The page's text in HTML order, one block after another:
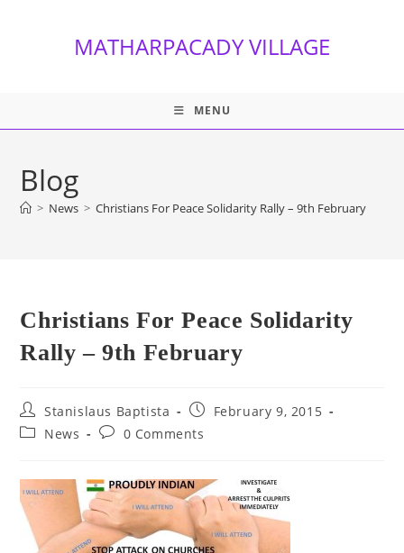
MATHARPACADY VILLAGE
MENU
Blog
> News > Christians For Peace Solidarity Rally – 9th February
Christians For Peace Solidarity
Rally – 9th February
Post
author:
Stanislaus Baptista
Post
published:
February 9, 2015
PostNews
Post0 Comments